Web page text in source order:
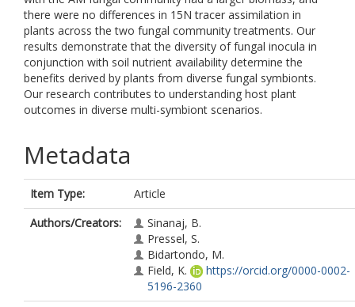
there were no differences in 15N tracer assimilation in
plants across the two fungal community treatments. Our
results demonstrate that the diversity of fungal inocula in
conjunction with soil nutrient availability determine the
benefits derived by plants from diverse fungal symbionts.
Our research contributes to understanding host plant
outcomes in diverse multi-symbiont scenarios.
Metadata
Item Type:
Article
Authors/Creators:
Sinanaj, B.
Pressel, S.
Bidartondo, M.
Field, K.
https://orcid.org/0000-0002-
5196-2360